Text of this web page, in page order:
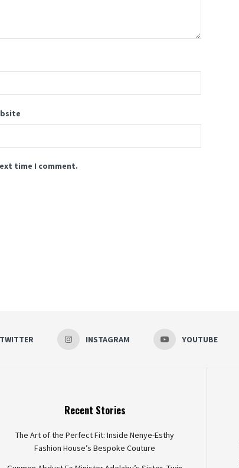
time I comment.
TWITTER INSTAGRAM YOUTUBE
Recent Stories
The Art of the Perfect Fit: Inside Nenye-Esthy
Fashion House’s Bespoke Couture